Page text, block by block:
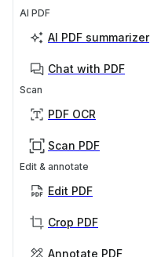
AI PDF
AI PDF summarizer
Chat with PDF
Scan
PDF OCR
Scan PDF
Edit & annotate
Edit PDF
Crop PDF
Annotate PDF